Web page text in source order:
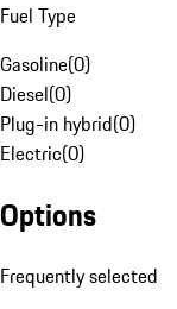
Fuel Type
Gasoline(0)
Diesel(0)
Plug-in hybrid(0)
Electric(0)
Options
Frequently selected